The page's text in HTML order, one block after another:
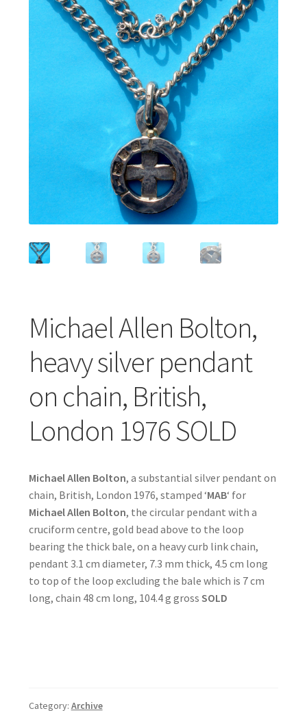
Featured Item
Designers
Contact
Michael Allen Bolton,
heavy silver pendant
on chain, British,
London 1976 SOLD
Michael Allen Bolton, a substantial silver pendant on
chain, British, London 1976, stamped ‘MAB‘ for
Michael Allen Bolton, the circular pendant with a
cruciform centre, gold bead above to the loop
bearing the thick bale, on a heavy curb link chain,
pendant 3.1 cm diameter, 7.3 mm thick, 4.5 cm long
to top of the loop excluding the bale which is 7 cm
long, chain 48 cm long, 104.4 g gross SOLD
Category: Archive